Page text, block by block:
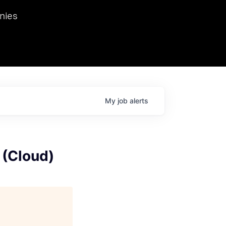
hosted Dr. Nik Spirin,
at NVIDIA. He
role. Prior
My job alerts